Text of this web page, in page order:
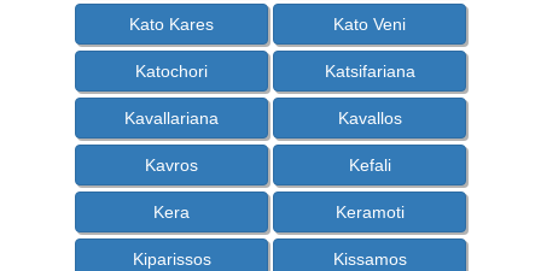
Kato Kares Kato Veni
Katochori Katsifariana
Kavallariana Kavallos
Kavros Kefali
Kera Keramoti
Kiparissos Kissamos